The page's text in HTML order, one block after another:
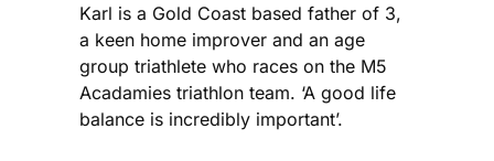
Karl is a Gold Coast based father of 3,
a keen home improver and an age
group triathlete who races on the M5
Acadamies triathlon team. ‘A good life
balance is incredibly important’.